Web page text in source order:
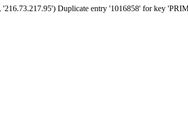
Duplicate entry '1016858' for key